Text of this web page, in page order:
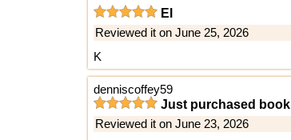
El
Reviewed it on June 25, 2026
K
denniscoffey59
Just purchased book
Reviewed it on June 23, 2026